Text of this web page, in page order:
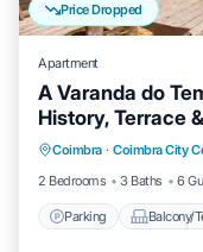
Price Dropped
Apartment
A Varanda do
History, Terrace
Coimbra · Coimbra City
2 Bedrooms
3 Baths 6
Parking Balcony/
Parking
Internet